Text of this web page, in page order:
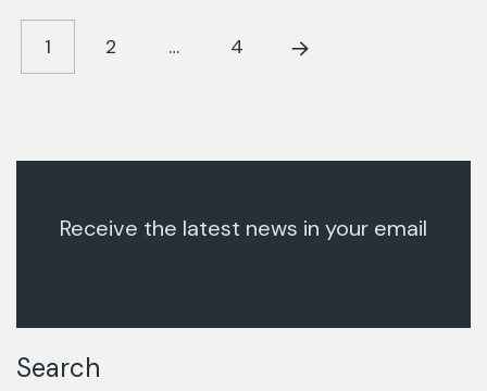
1 2 … 4
Receive the latest news in your email
Search